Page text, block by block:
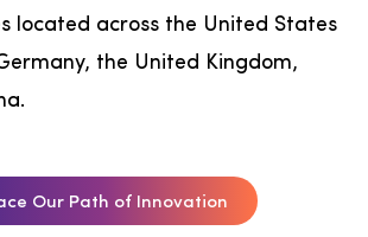
located across the United States
the United Kingdom,
Our Path of Innovation